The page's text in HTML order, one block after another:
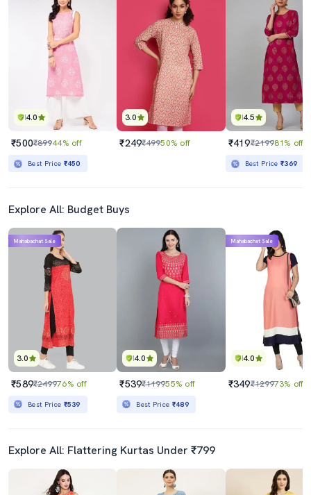
4.0
₹500₹89944% off
Best Price ₹450
3.0
₹249₹49950% off
4.5
₹419₹219981% off
Best Price₹369
Explore All: Budget Buys
3.0
Mahabachat Sale
₹589₹249976% off
Best Price ₹539
4.0
₹539₹119955% off
Best Price ₹489
4.0
Mahabachat Sale
₹349₹129973% off
Explore All: Flattering Kurtas Under ₹799